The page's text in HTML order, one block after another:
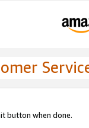
button when done.